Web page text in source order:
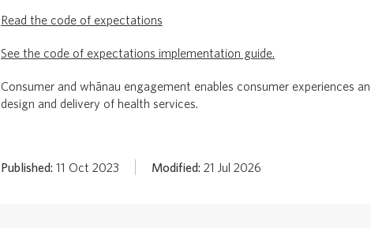
Read the code of expectations
See the code of expectations implementation guide.
Consumer and whānau engagement enables consumer experiences
design and delivery of health services.
Published: 11 Oct 2023 Modified: 21 Jul 2026